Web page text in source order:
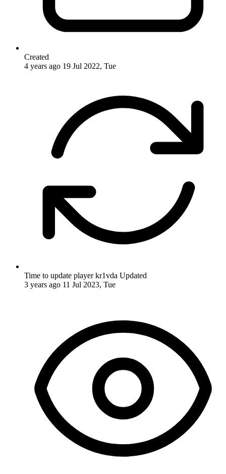
Created
4 years ago 19 Jul 2022, Tue
Time to update player kr1vda Updated
3 years ago 11 Jul 2023, Tue